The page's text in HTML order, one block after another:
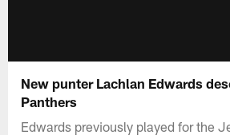
New punter Lachlan Edwards
Panthers
Edwards previously played for the